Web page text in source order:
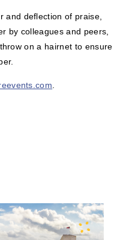
and deflection of praise,
by colleagues and peers,
on a hairnet to ensure